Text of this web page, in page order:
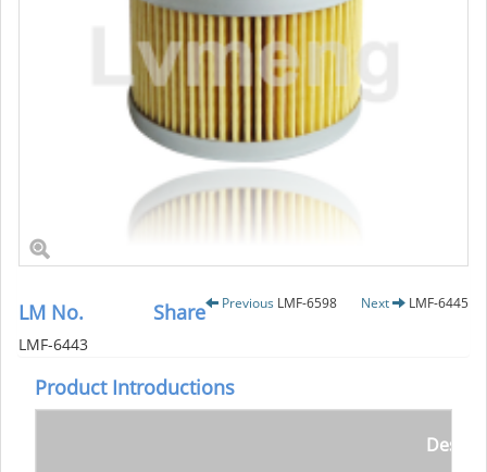
LM No.
LMF-6443
Share Previous LMF-6598 Next LMF-6445
Product Introductions